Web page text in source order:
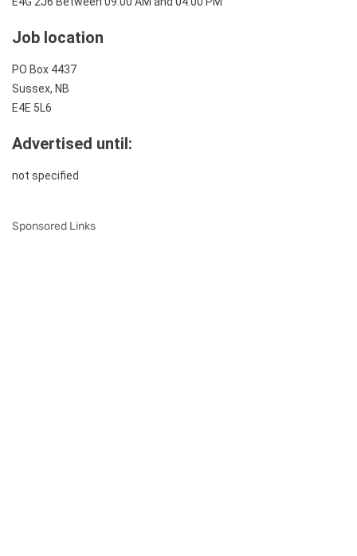
Job location
PO Box 4437
Sussex, NB
E4E 5L6
Advertised until:
not specified
Sponsored Links